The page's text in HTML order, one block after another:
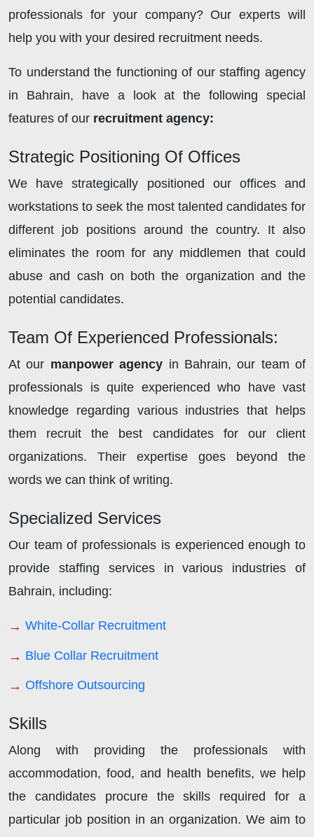
professionals for your company? Our experts will
help you with your desired recruitment needs.
To understand the functioning of our staffing agency
in Bahrain, have a look at the following special
features of our recruitment agency:
Strategic Positioning Of Offices
We have strategically positioned our offices and
workstations to seek the most talented candidates for
different job positions around the country. It also
eliminates the room for any middlemen that could
abuse and cash on both the organization and the
potential candidates.
Team Of Experienced Professionals:
At our manpower agency in Bahrain, our team of
professionals is quite experienced who have vast
knowledge regarding various industries that helps
them recruit the best candidates for our client
organizations. Their expertise goes beyond the
words we can think of writing.
Specialized Services
Our team of professionals is experienced enough to
provide staffing services in various industries of
Bahrain, including:
White-Collar Recruitment
Blue Collar Recruitment
Offshore Outsourcing
Skills
Along with providing the professionals with
accommodation, food, and health benefits, we help
the candidates procure the skills required for a
particular job position in an organization. We aim to